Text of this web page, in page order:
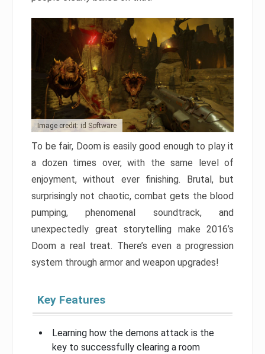
Image credit: id Software
To be fair, Doom is easily good enough to play it
a dozen times over, with the same level of
enjoyment, without ever finishing. Brutal, but
surprisingly not chaotic, combat gets the blood
pumping, phenomenal soundtrack, and
unexpectedly great storytelling make 2016’s
Doom a real treat. There’s even a progression
system through armor and weapon upgrades!
Key Features
Learning how the demons attack is the
key to successfully clearing a room